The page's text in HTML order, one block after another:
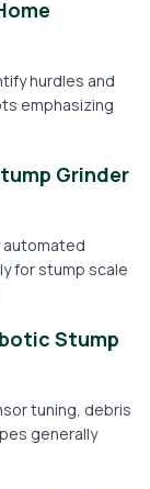
hurdles and
emphasizing
Grinder
automated
for stump scale
Stump
tuning, debris
generally